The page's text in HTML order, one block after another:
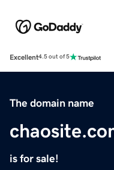
Excellent4.5 out of 5
The domain name
is for sale!